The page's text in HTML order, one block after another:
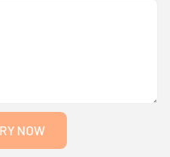
NOW